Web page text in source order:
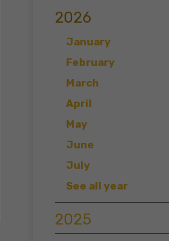
2026
January
February
March
April
May
June
July
See all year
2025